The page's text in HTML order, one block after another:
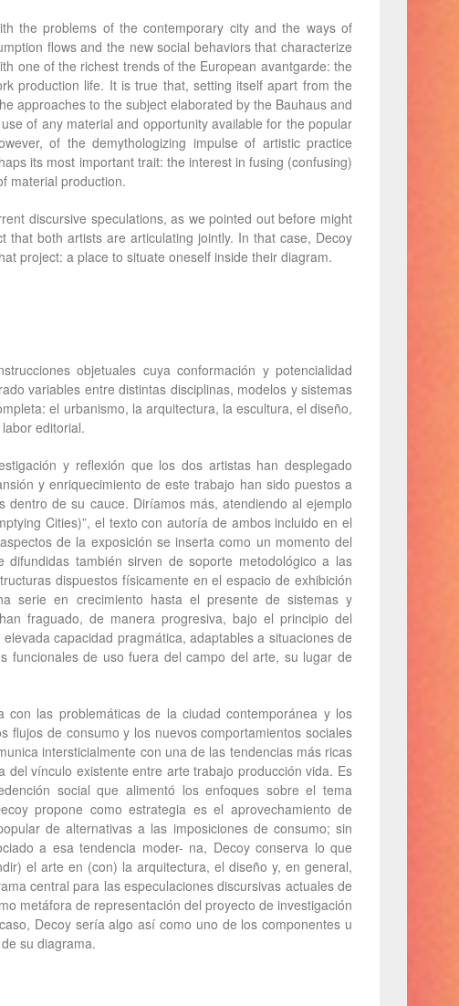
the problems of the contemporary city and the ways of
flows and the new social behaviors that characterize
one of the richest trends of the European avantgarde: the
production life. It is true that, setting itself apart from the
approaches to the subject elaborated by the Bauhaus and
of any material and opportunity available for the popular
of the demythologizing impulse of artistic practice
its most important trait: the interest in fusing (confusing)
material production.
discursive speculations, as we pointed out before might
both artists are articulating jointly. In that case, Decoy
project: a place to situate oneself inside their diagram.
objetuales cuya conformación y potencialidad
variables entre distintas disciplinas, modelos y sistemas
el urbanismo, la arquitectura, la escultura, el diseño,
editorial.
y reflexión que los dos artistas han desplegado
y enriquecimiento de este trabajo han sido puestos a
dentro de su cauce. Diríamos más, atendiendo al ejemplo
Cities)”, el texto con autoría de ambos incluido en el
de la exposición se inserta como un momento del
difundidas también sirven de soporte metodológico a las
dispuestos físicamente en el espacio de exhibición
serie en crecimiento hasta el presente de sistemas y
fraguado, de manera progresiva, bajo el principio del
capacidad pragmática, adaptables a situaciones de
funcionales de uso fuera del campo del arte, su lugar de
las problemáticas de la ciudad contemporánea y los
flujos de consumo y los nuevos comportamientos sociales
intersticialmente con una de las tendencias más ricas
vínculo existente entre arte trabajo producción vida. Es
social que alimentó los enfoques sobre el tema
propone como estrategia es el aprovechamiento de
de alternativas a las imposiciones de consumo; sin
a esa tendencia moder- na, Decoy conserva lo que
el arte en (con) la arquitectura, el diseño y, en general,
central para las especulaciones discursivas actuales de
metáfora de representación del proyecto de investigación
Decoy sería algo así como uno de los componentes u
su diagrama.